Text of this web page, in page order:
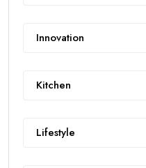
Innovation
Kitchen
Lifestyle